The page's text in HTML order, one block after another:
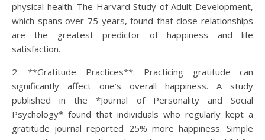
physical health. The Harvard Study of Adult Development,
which spans over 75 years, found that close relationships
are the greatest predictor of happiness and life
satisfaction.
2. **Gratitude Practices**: Practicing gratitude can
significantly affect one’s overall happiness. A study
published in the *Journal of Personality and Social
Psychology* found that individuals who regularly kept a
gratitude journal reported 25% more happiness. Simple